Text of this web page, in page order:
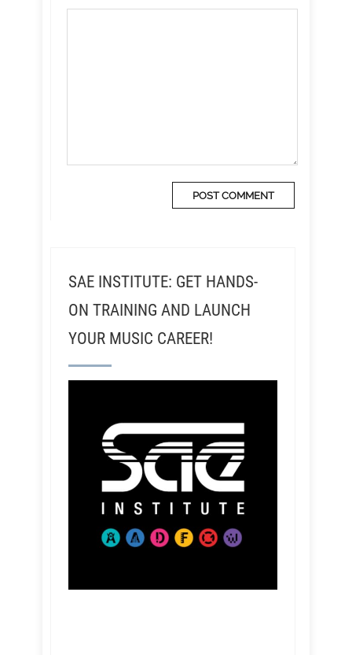
SAE INSTITUTE: GET HANDS-
ON TRAINING AND LAUNCH
YOUR MUSIC CAREER!